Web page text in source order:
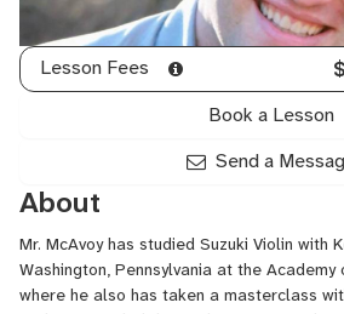
Lesson Fees
Book a Lesson
Send a
About
Mr. McAvoyhas studied Suzuki Violin with
Washington, Pennsylvania at the Academy
where he also has taken a masterclass